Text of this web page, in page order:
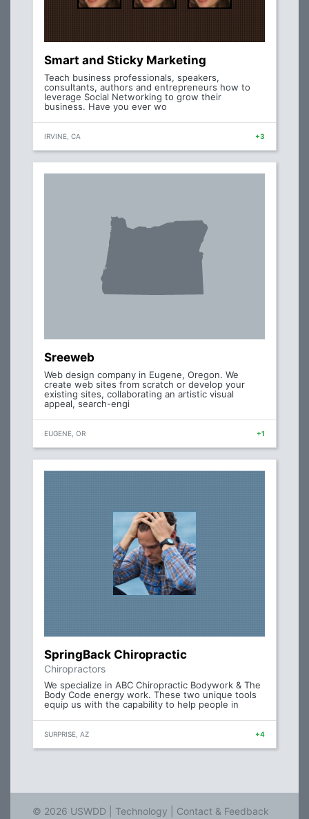
Smart and Sticky Marketing
Teach business professionals, speakers,
consultants, authors and entrepreneurs how to
leverage Social Networking to grow their
business. Have you ever wo
IRVINE, CA +3
Sreeweb
Web design company in Eugene, Oregon. We
create web sites from scratch or develop your
existing sites, collaborating an artistic visual
appeal, search-engi
EUGENE, OR +1
SpringBack Chiropractic
Chiropractors
We specialize in ABC Chiropractic Bodywork & The
Body Code energy work. These two unique tools
equip us with the capability to help people in
SURPRISE, AZ +4
© 2026 USWDD | Technology Contact & Feedback